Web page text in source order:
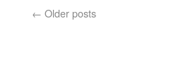
← Older posts